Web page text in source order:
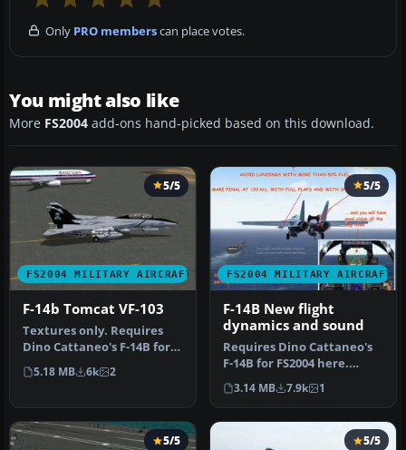
Only PRO memberscan place votes.
You might also like
More FS2004 add-ons hand-picked based on this download.
FS2004 MILITARY AIRCRAFT
5/5
F-14b Tomcat VF-103
Textures only. Requires
Dino Cattaneo's F-14B for
FS2004 here. Repaint for
Di…
5.18 MB 6k 2
FS2004 MILITARY AIRCRAFT
5/5
F-14B New flight
dynamics and sound
Requires Dino Cattaneo's
F-14B for FS2004 here.
Contains new Air and
Aircraft…
3.14 MB 7.9k 1
5/5 5/5